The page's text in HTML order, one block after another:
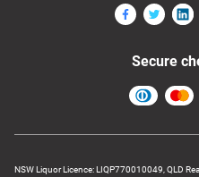
NSW Liquor Licence: LIQP770010049, QLD
Secure